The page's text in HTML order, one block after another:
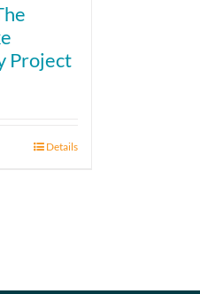
Project
Details